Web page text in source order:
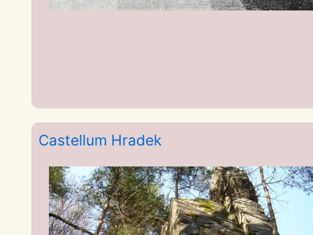
Castellum Hradek